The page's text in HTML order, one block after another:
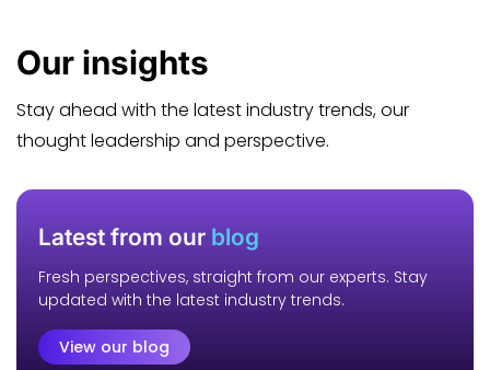
Our insights
Stay ahead with the latest industry trends, our
thought leadership and perspective.
Latest from our blog
Fresh perspectives, straight from our experts. Stay
updated with the latest industry trends.
View our blog